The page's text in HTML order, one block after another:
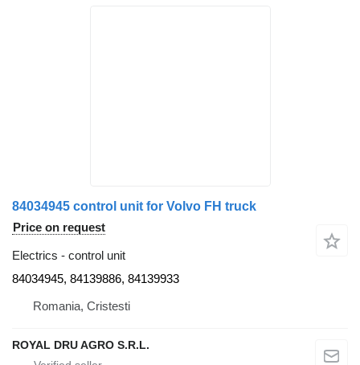
84034945 control unit for Volvo FH truck
Price on request
Electrics - control unit
84034945, 84139886, 84139933
Romania, Cristesti
ROYAL DRU AGRO S.R.L.